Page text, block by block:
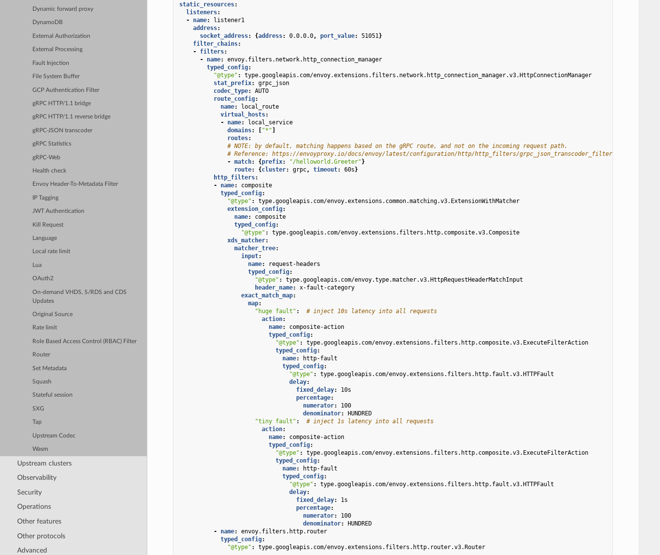
Dynamic forward proxy
DynamoDB
External Authorization
External Processing
Fault Injection
File System Buffer
GCP Authentication Filter
gRPC HTTP/1.1 bridge
gRPC HTTP/1.1 reverse bridge
gRPC-JSON transcoder
gRPC Statistics
gRPC-Web
Health check
Envoy Header-To-Metadata Filter
IP Tagging
JWT Authentication
Kill Request
Language
Local rate limit
Lua
OAuth2
On-demand VHDS, S/RDS and CDS
Updates
Original Source
Rate limit
Role Based Access Control (RBAC) Filter
Router
Set Metadata
Squash
Stateful session
SXG
Tap
Upstream Codec
Wasm
Upstream clusters
Observability
Security
Operations
Other features
Other protocols
Advanced
static_resources:
listeners:
-
name:
listener1
address:
socket_address: {address: 0.0.0.0, port_value: 51051}
filter_chains:
-
filters:
-
name:
envoy.filters.network.http_connection_manager
typed_config:
"@type" :
type.googleapis.com/envoy.extensions.filters.network.http_connection_manager.v3.HttpConnectionManager
stat_prefix:
grpc_json
codec_type:
AUTO
route_config:
name:
local_route
virtual_hosts:
-
name:
local_service
domains: [ "*"]
routes:
# NOTE: by default, matching happens based on the gRPC route, and not on the incoming request path.
# Reference: https://envoyproxy.io/docs/envoy/latest/configuration/http/http_filters/grpc_json_transcoder_filter#route-
- match: {prefix: "/helloworld.Greeter"}
route: {cluster: grpc, timeout: 60s}
http_filters:
-
name:
composite
typed_config:
"@type" :
type.googleapis.com/envoy.extensions.common.matching.v3.ExtensionWithMatcher
extension_config:
name:
composite
typed_config:
"@type" :
type.googleapis.com/envoy.extensions.filters.http.composite.v3.Composite
xds_matcher:
matcher_tree:
input:
name:
request-headers
typed_config:
"@type" :
type.googleapis.com/envoy.type.matcher.v3.HttpRequestHeaderMatchInput
header_name:
x-fault-category
exact_match_map:
map:
"huge fault" :
# inject 10s latency into all requests
action:
name:
composite-action
typed_config:
"@type" :
type.googleapis.com/envoy.extensions.filters.http.composite.v3.ExecuteFilterAction
typed_config:
name:
http-fault
typed_config:
"@type" :
type.googleapis.com/envoy.extensions.filters.http.fault.v3.HTTPFault
delay:
fixed_delay:
10s
percentage:
numerator:
100
denominator:
HUNDRED
"tiny fault" :
# inject 1s latency into all requests
action:
name:
composite-action
typed_config:
"@type" :
type.googleapis.com/envoy.extensions.filters.http.composite.v3.ExecuteFilterAction
typed_config:
name:
http-fault
typed_config:
"@type" :
type.googleapis.com/envoy.extensions.filters.http.fault.v3.HTTPFault
delay:
fixed_delay:
1s
percentage:
numerator:
100
denominator:
HUNDRED
-
name:
envoy.filters.http.router
typed_config:
"@type" : type.googleapis.com/envoy.extensions.filters.http.router.v3.Router